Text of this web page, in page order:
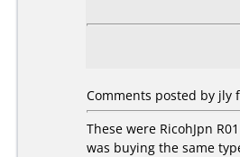
Comments posted by jly
These were RicohJpn
was buying the same